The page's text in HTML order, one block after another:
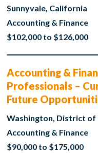
Sunnyvale, California
Accounting & Finance
$102,000 to $126,000
Accounting &
Professionals –
Future
Washington, District of
Accounting & Finance
$90,000 to $175,000